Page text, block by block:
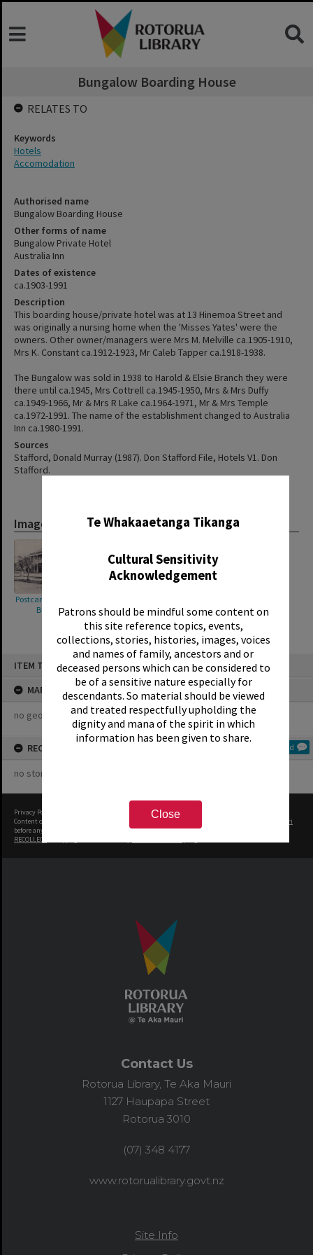
Te Whakaaetanga Tikanga
Cultural Sensitivity
Acknowledgement
Patrons should be mindful some content on
this site reference topics, events,
collections, stories, histories, images, voices
and names of family, ancestors and or
deceased persons which can be considered to
be of a sensitive nature especially for
descendants. So material should be viewed
and treated respectfully upholding the
dignity and mana of the spirit in which
information has been given to share.
Close
ITEM TYPE: ORGANISATION
MAP
no geotags or polygons yet
RECOLLECTIONS Add
no stories yet
Bungalow Boarding House
Authorised name
Bungalow Boarding House
Other forms of name
Bungalow Private Hotel
Australia Inn
Dates of existence
ca.1903-1991
Description
This boarding house/private hotel was at 13 Hinemoa Street and
was originally a nursing home when the 'Misses Yates' were the
owners. Other owner/managers were Mrs M. Melville ca.1905-1910,
Mrs K. Constant ca.1912-1923, Mr Caleb Tapper ca.1918-1938.
The Bungalow was sold in 1938 to Harold & Elsie Branch they were
there until ca.1945, Mrs Cottrell ca.1945-1950, Mrs & Mrs Duffy
ca.1949-1966, Mr & Mrs R Lake ca.1964-1971, Mr & Mrs Temple
ca.1972-1991. The name of the establishment changed to Australia
Inn ca.1980-1991.
Sources
Stafford, Donald Murray (1987). Don Stafford File, Hotels V1. Don
Stafford.
Images
Postcard showing "The
Bungalow"
RELATES TO
Keywords
Hotels
Accomodation
Privacy Policy
Content on this site may be subject to Copyright, please contact Rotorua Library - Te Aka Mauri
before any reuse if you are unsure.
RECOLLECT
Contact Us
Rotorua Library, Te Aka Mauri
1127 Haupapa Street
Rotorua 3010
(07) 348 4177
www.rotorualibrary.govt.nz
Site Info